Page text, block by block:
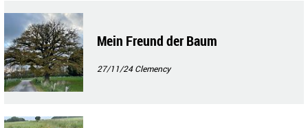
Mein Freund der Baum
27/11/24Clemency